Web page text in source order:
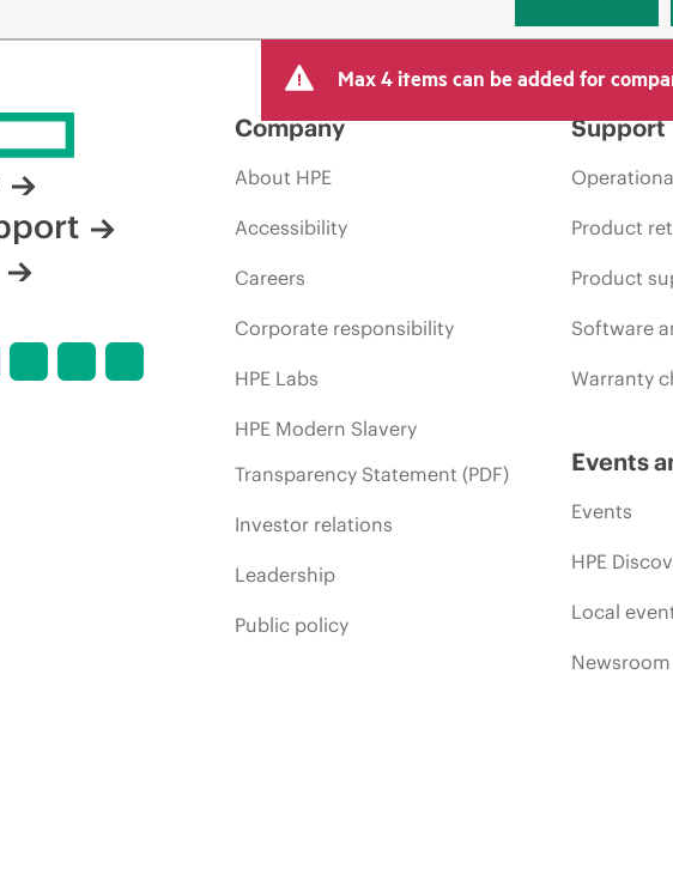
Max 4 items can be added for
Company
About HPE
Accessibility
Careers
Corporate responsibility
HPE Labs
HPE Modern Slavery
Transparency Statement (PDF)
Investor relations
Leadership
Public policy
Support
Product
Product
Software
Warranty
Events
Events
HPE
Local
Newsroom